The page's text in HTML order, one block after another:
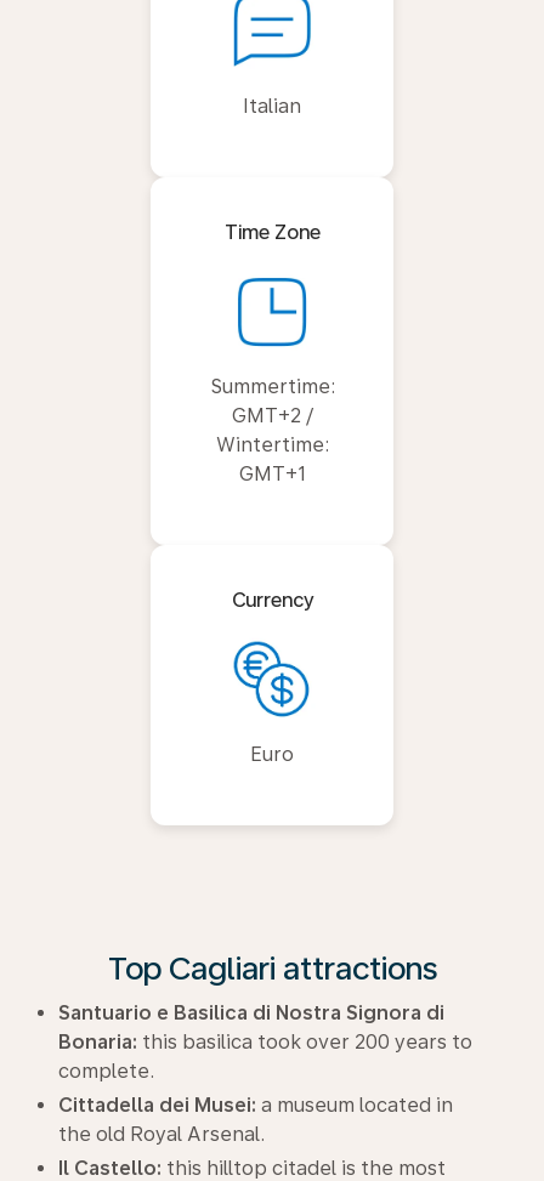
Italian
Time Zone
Summertime:
GMT+2 /
Wintertime:
GMT+1
Currency
Euro
Top Cagliari attractions
Santuario e Basilica di Nostra Signora di
Bonaria: this basilica took over 200 years to
complete.
Cittadella dei Musei: a museum located in
the old Royal Arsenal.
Il Castello: this hilltop citadel is the most